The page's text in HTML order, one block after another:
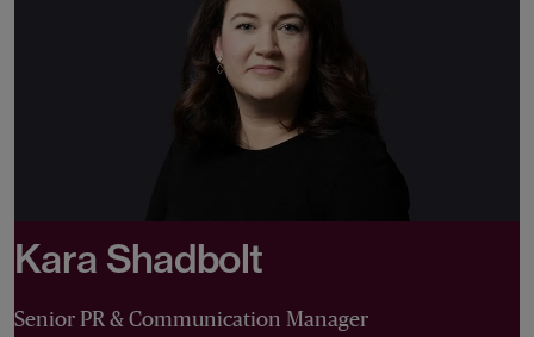
Kara Shadbolt
Senior PR & Communication Manager